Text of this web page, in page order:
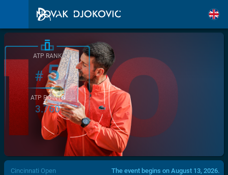
/>
ATP RANK
#5
ATP POINTS
3.760
Cincinnati Open The event begins on August 13, 2026.